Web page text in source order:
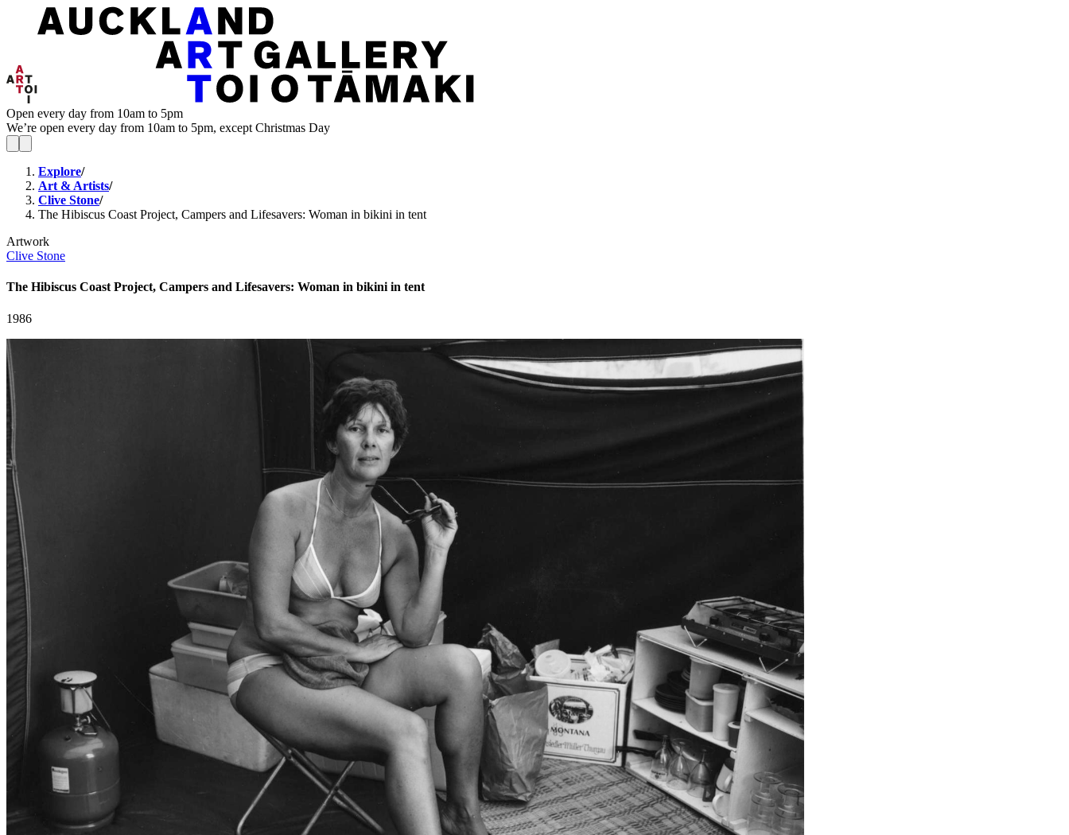
Open every day from 10am to 5pm
We’re open every day from 10am to 5pm, except Christmas Day
Explore/
Art & Artists/
Clive Stone/
The Hibiscus Coast Project, Campers and Lifesavers: Woman in bikini in tent
Artwork
Clive Stone
The Hibiscus Coast Project, Campers and Lifesavers: Woman in bikini in tent
1986